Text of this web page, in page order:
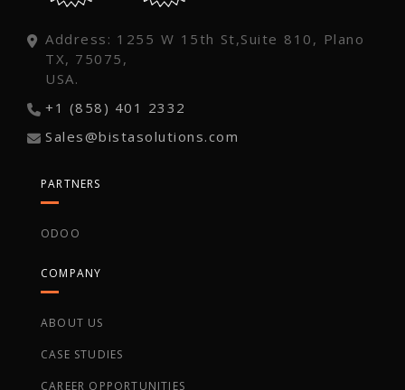
Address: 1255 W 15th St,Suite 810, Plano
TX, 75075,
USA.
+1 (858) 401 2332
Sales@bistasolutions.com
PARTNERS
ODOO
COMPANY
ABOUT US
CASE STUDIES
CAREER OPPORTUNITIES